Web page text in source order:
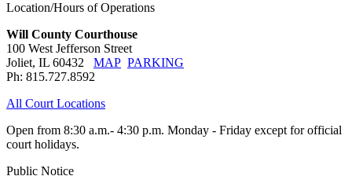
Location/Hours of Operations
Will County Courthouse
100 West Jefferson Street
Joliet, IL 60432 MAP PARKING
Ph: 815.727.8592
All Court Locations
Open from 8:30 a.m.- 4:30 p.m. Monday - Friday except for official
court holidays.
Public Notice